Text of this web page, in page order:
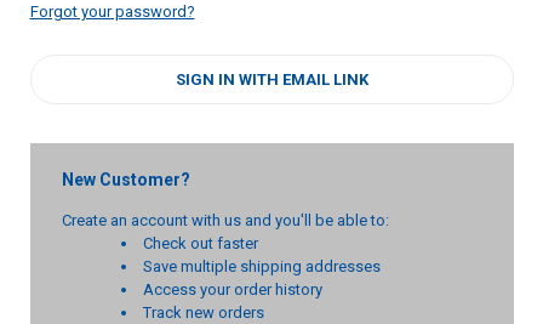
Forgot your password?
SIGN IN WITH EMAIL LINK
New Customer?
Create an account with us and you'll be able to:
Check out faster
Save multiple shipping addresses
Access your order history
Track new orders